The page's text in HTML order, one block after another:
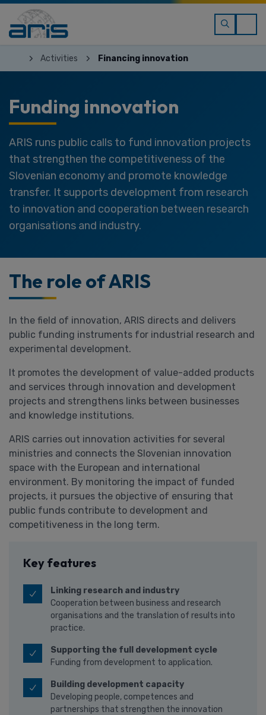
Activities Financing innovation
Funding innovation
ARIS runs public calls to fund innovation projects
that strengthen the competitiveness of the
Slovenian economy and promote knowledge
transfer. It supports development from research
to innovation and cooperation between research
organisations and industry.
The role of ARIS
In the field of innovation, ARIS directs and delivers
public funding instruments for industrial research and
experimental development.
It promotes the development of value-added products
and services through innovation and development
projects and strengthens links between businesses
and knowledge institutions.
ARIS carries out innovation activities for several
ministries and connects the Slovenian innovation
space with the European and international
environment. By monitoring the impact of funded
projects, it pursues the objective of ensuring that
public funds contribute to development and
competitiveness in the long term.
Key features
Linking research and industry
Cooperation between business and research
organisations and the translation of results into
practice.
Supporting the full development cycle
Funding from development to application.
Building development capacity
Developing people, competences and
partnerships that strengthen the innovation